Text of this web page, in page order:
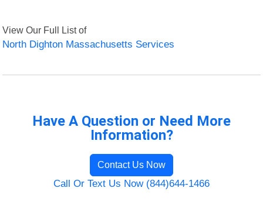
View Our Full List of
North Dighton Massachusetts Services
Have A Question or Need More
Information?
Contact Us Now
Call Or Text Us Now (844)644-1466